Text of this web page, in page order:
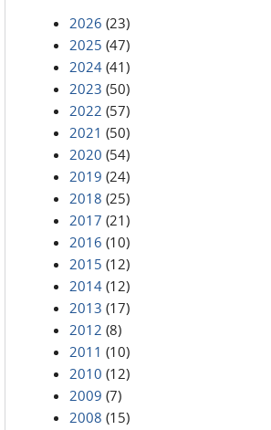
2026 (23)
2025 (47)
2024 (41)
2023 (50)
2022 (57)
2021 (50)
2020 (54)
2019 (24)
2018 (25)
2017 (21)
2016 (10)
2015 (12)
2014 (12)
2013 (17)
2012 (8)
2011 (10)
2010 (12)
2009 (7)
2008 (15)